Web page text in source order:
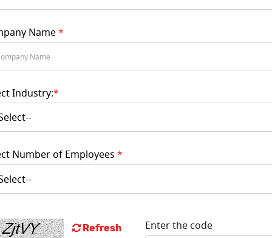
Name*
Industry:*
Number of Employees *
Refresh Enter the code